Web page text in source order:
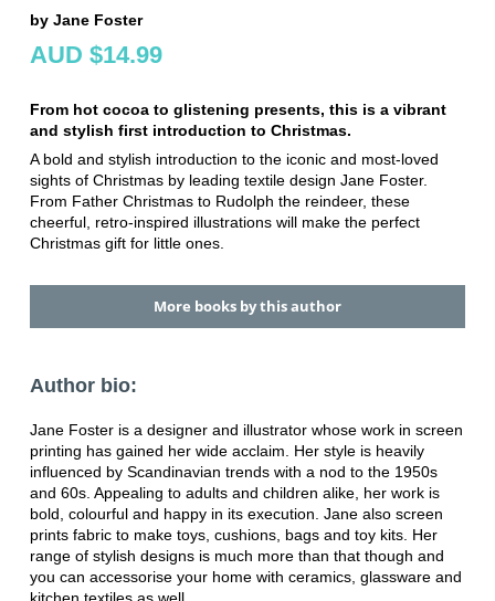
by Jane Foster
AUD $14.99
From hot cocoa to glistening presents, this is a vibrant
and stylish first introduction to Christmas.
A bold and stylish introduction to the iconic and most-loved
sights of Christmas by leading textile design Jane Foster.
From Father Christmas to Rudolph the reindeer, these
cheerful, retro-inspired illustrations will make the perfect
Christmas gift for little ones.
More books by this author
Author bio:
Jane Foster is a designer and illustrator whose work in screen
printing has gained her wide acclaim. Her style is heavily
influenced by Scandinavian trends with a nod to the 1950s
and 60s. Appealing to adults and children alike, her work is
bold, colourful and happy in its execution. Jane also screen
prints fabric to make toys, cushions, bags and toy kits. Her
range of stylish designs is much more than that though and
you can accessorise your home with ceramics, glassware and
kitchen textiles as well.